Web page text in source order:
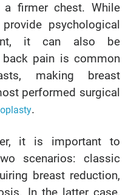
firmer chest. While
psychological
it can also be
back pain is common
making breast
performed surgical
.
it is important to
scenarios: classic
breast reduction,